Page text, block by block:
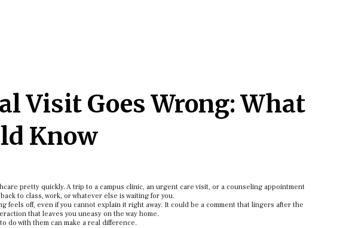
Visit Goes Wrong: What
Know
pretty quickly. A trip to a campus clinic, an urgent care visit, or a counseling appointment
to class, work, or whatever else is waiting for you.
feels off, even if you cannot explain it right away. It could be a comment that lingers after the
that leaves you uneasy on the way home.
do with them can make a real difference.